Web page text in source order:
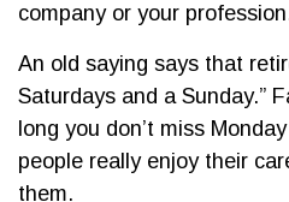
company or your
An old saying says that
Saturdays and a Sunday.”
long you don’t miss
people really enjoy their
them.